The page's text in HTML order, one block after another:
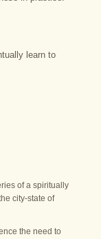
learn to
of a spiritually
city-state of
the need to